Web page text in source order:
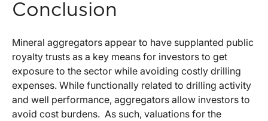
Conclusion
Mineral aggregators appear to have supplanted public
royalty trusts as a key means for investors to get
exposure to the sector while avoiding costly drilling
expenses. While functionally related to drilling activity
and well performance, aggregators allow investors to
avoid cost burdens. As such, valuations for the